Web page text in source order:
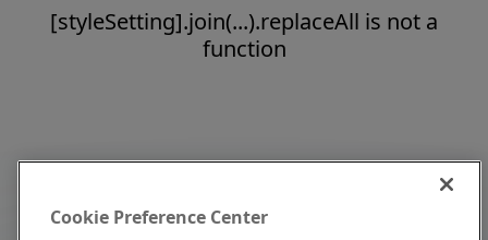
[styleSetting].join(...).replaceAll is not a
function
Cookie Preference Center